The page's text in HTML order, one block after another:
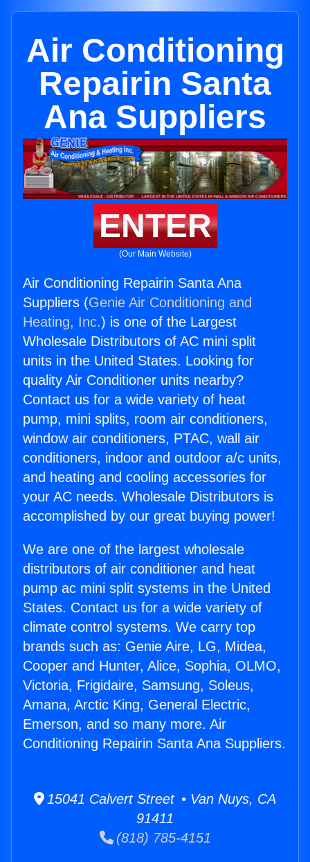
Air Conditioning
Repairin Santa
Ana Suppliers
ENTER
(Our Main Website)
Air Conditioning Repairin Santa Ana
Suppliers (Genie Air Conditioning and
Heating, Inc.) is one of the Largest
Wholesale Distributors of AC mini split
units in the United States. Looking for
quality Air Conditioner units nearby?
Contact us for a wide variety of heat
pump, mini splits, room air conditioners,
window air conditioners, PTAC, wall air
conditioners, indoor and outdoor a/c units,
and heating and cooling accessories for
your AC needs. Wholesale Distributors is
accomplished by our great buying power!
We are one of the largest wholesale
distributors of air conditioner and heat
pump ac mini split systems in the United
States. Contact us for a wide variety of
climate control systems. We carry top
brands such as: Genie Aire, LG, Midea,
Cooper and Hunter, Alice, Sophia, OLMO,
Victoria, Frigidaire, Samsung, Soleus,
Amana, Arctic King, General Electric,
Emerson, and so many more. Air
Conditioning Repairin Santa Ana Suppliers.
15041 Calvert Street • Van Nuys, CA
91411
(818) 785-4151